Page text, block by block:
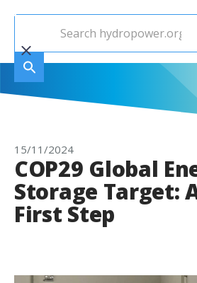
15/11/2024
COP29 Global
Storage Target:
First Step